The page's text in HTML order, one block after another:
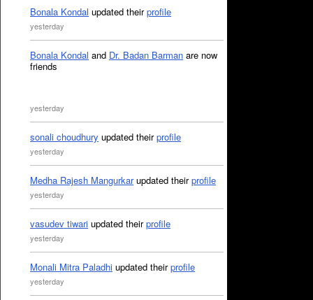
Bonala Kondal updated theirprofile
yesterday
Bonala Kondal and Dr. Badan Barman are now
friends
yesterday
sonali choudhury updated theirprofile
yesterday
Medha Rajesh Mangurkarupdated theirprofile
yesterday
vasudev tiwari updated theirprofile
yesterday
Monali Mitra Paladhi updated theirprofile
yesterday